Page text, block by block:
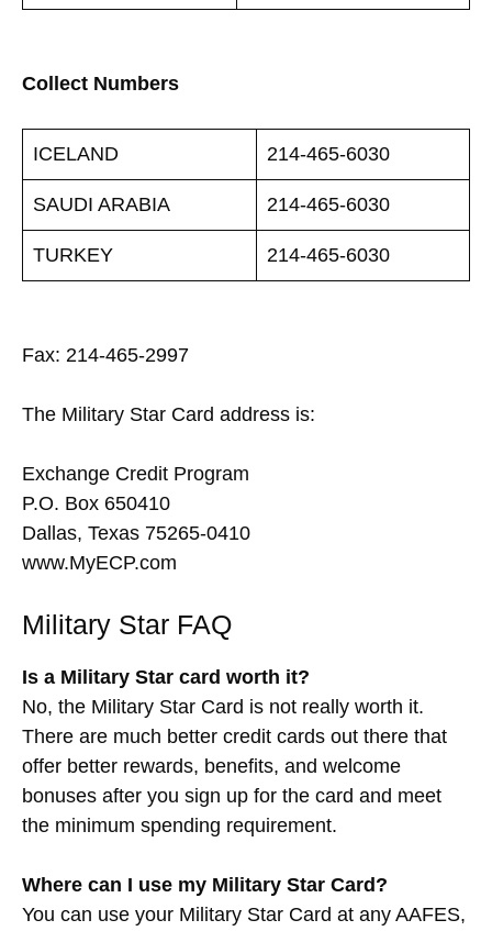
Collect Numbers
ICELAND 214-465-6030
SAUDI ARABIA 214-465-6030
TURKEY 214-465-6030
Fax: 214-465-2997
The Military Star Card address is:
Exchange Credit Program
P.O. Box 650410
Dallas, Texas 75265-0410
www.MyECP.com
Military Star FAQ
Is a Military Star card worth it?
No, the Military Star Card is not really worth it.
There are much better credit cards out there that
offer better rewards, benefits, and welcome
bonuses after you sign up for the card and meet
the minimum spending requirement.
Where can I use my Military Star Card?
You can use your Military Star Card at any AAFES,